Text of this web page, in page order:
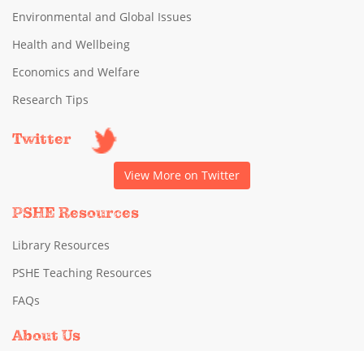
Environmental and Global Issues
Health and Wellbeing
Economics and Welfare
Research Tips
Twitter
View More on Twitter
PSHE Resources
Library Resources
PSHE Teaching Resources
FAQs
About Us